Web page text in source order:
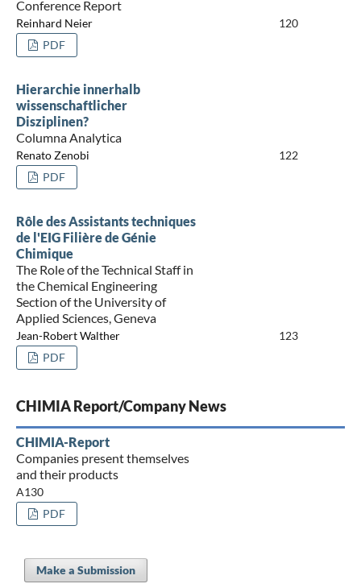
Conference Report
Reinhard Neier
120
PDF
Hierarchie innerhalb
wissenschaftlicher
Disziplinen?
Columna Analytica
Renato Zenobi
122
PDF
Rôle des Assistants techniques
de l'EIG Filière de Génie
Chimique
The Role of the Technical Staff in
the Chemical Engineering
Section of the University of
Applied Sciences, Geneva
Jean-Robert Walther
123
PDF
CHIMIA Report/Company News
CHIMIA-Report
Companies present themselves
and their products
A130
PDF
Make a Submission